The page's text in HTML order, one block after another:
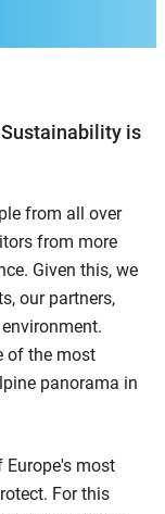
is
from all over
from more
Given this, we
our partners,
of the most
panorama in
Europe's most
For this